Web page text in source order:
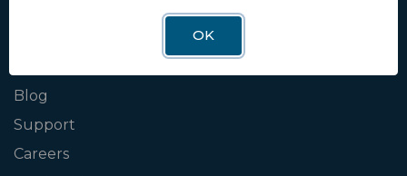
Blog
Support
Careers
OK